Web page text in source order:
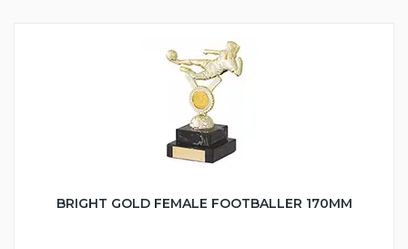
BRIGHT GOLD FEMALE FOOTBALLER 170MM